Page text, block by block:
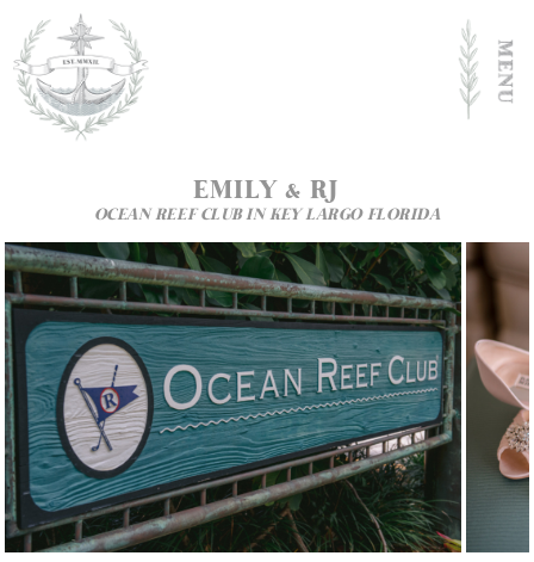
EMILY & RJ
OCEAN REEF CLUB IN KEY LARGO FLORIDA